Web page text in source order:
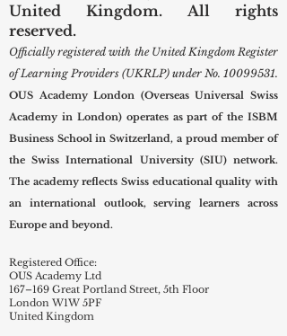
United Kingdom. All rights
reserved.
Officially registered with the United Kingdom Register
of Learning Providers (UKRLP) under No. 10099531.
OUS Academy London (Overseas Universal Swiss
Academy in London) operates as part of the ISBM
Business School in Switzerland, a proud member of
the Swiss International University (SIU) network.
The academy reflects Swiss educational quality with
an international outlook, serving learners across
Europe and beyond.
Registered Office:
OUS Academy Ltd
167–169 Great Portland Street, 5th Floor
London W1W 5PF
United Kingdom